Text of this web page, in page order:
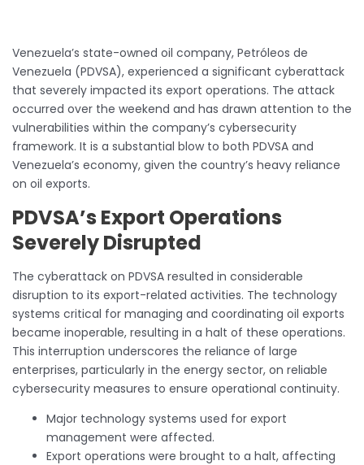
Venezuela’s state-owned oil company, Petróleos de
Venezuela (PDVSA), experienced a significant cyberattack
that severely impacted its export operations. The attack
occurred over the weekend and has drawn attention to the
vulnerabilities within the company’s cybersecurity
framework. It is a substantial blow to both PDVSA and
Venezuela’s economy, given the country’s heavy reliance
on oil exports.
PDVSA’s Export Operations
Severely Disrupted
The cyberattack on PDVSA resulted in considerable
disruption to its export-related activities. The technology
systems critical for managing and coordinating oil exports
became inoperable, resulting in a halt of these operations.
This interruption underscores the reliance of large
enterprises, particularly in the energy sector, on reliable
cybersecurity measures to ensure operational continuity.
Major technology systems used for export
management were affected.
Export operations were brought to a halt, affecting